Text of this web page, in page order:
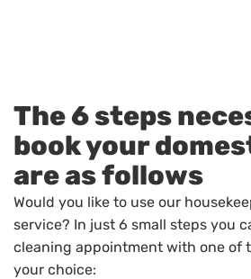
The 6 steps
book your
are as follows
Would you like to use our
service? In just 6 small steps you
cleaning appointment with one of
your choice: